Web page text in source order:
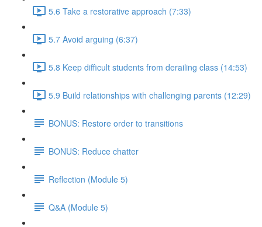
5.6 Take a restorative approach (7:33)
5.7 Avoid arguing (6:37)
5.8 Keep difficult students from derailing class (14:53)
5.9 Build relationships with challenging parents (12:29)
BONUS: Restore order to transitions
BONUS: Reduce chatter
Reflection (Module 5)
Q&A (Module 5)